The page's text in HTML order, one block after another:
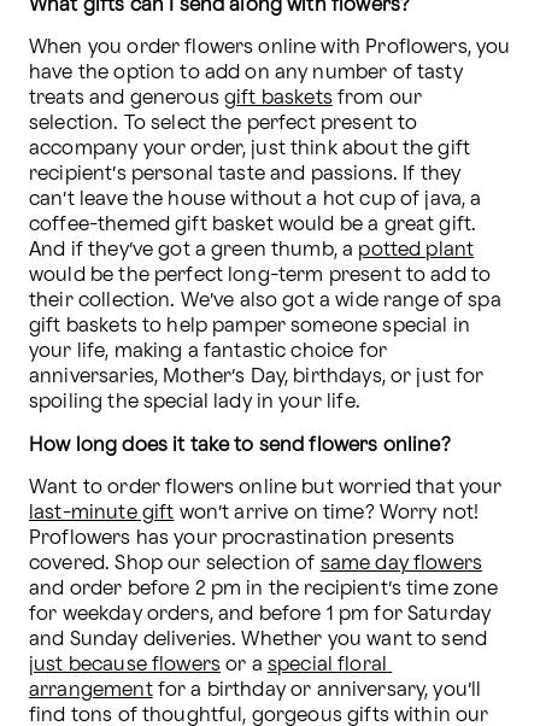
What gifts can I send along with flowers?
When you order flowers online with Proflowers, you
have the option to add on any number of tasty
treats and generous gift baskets from our
selection. To select the perfect present to
accompany your order, just think about the gift
recipient’s personal taste and passions. If they
can’t leave the house without a hot cup of java, a
coffee-themed gift basket would be a great gift.
And if they’ve got a green thumb, a potted plant
would be the perfect long-term present to add to
their collection. We’ve also got a wide range of spa
gift baskets to help pamper someone special in
your life, making a fantastic choice for
anniversaries, Mother’s Day, birthdays, or just for
spoiling the special lady in your life.
How long does it take to send flowers online?
last-minute gift won’t arrive on time? Worry not!
Proflowers has your procrastination presents
covered. Shop our selection of same day flowers
and order before 2 pm in the recipient’s time zone
for weekday orders, and before 1 pm for Saturday
just because flowers or a special floral
arrangement for a birthday or anniversary, you’ll
find tons of thoughtful, gorgeous gifts within our